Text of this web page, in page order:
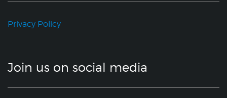
Privacy Policy
Join us on social media